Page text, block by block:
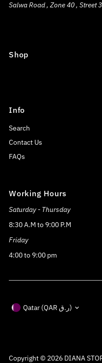
Salwa Road , Zone 40 , Street
Shop
Info
Search
Contact Us
FAQs
Working Hours
Saturday - Thursday
8:30 A.M to 9:00 P.M
Friday
4:00 to 9:00 pm
Copyright © 2026 DIANA
Currency Qatar (QAR ر.ق)